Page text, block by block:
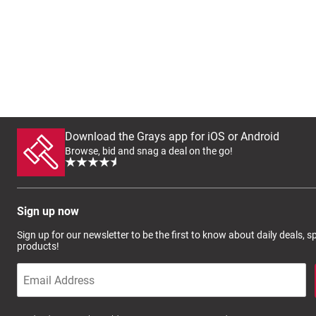
Download the Grays app for iOS or Android
Browse, bid and snag a deal on the go!
Sign up now
Sign up for our newsletter to be the first to know about daily deals,
products!